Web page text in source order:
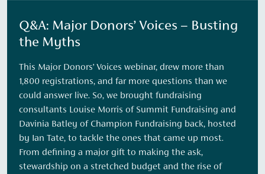
Q&A: Major Donors’ Voices – Busting
the Myths
This Major Donors’ Voices webinar, drew more than
1,800 registrations, and far more questions than we
could answer live. So, we brought fundraising
consultants Louise Morris of Summit Fundraising and
Davinia Batley of Champion Fundraising back, hosted
by Ian Tate, to tackle the ones that came up most.
From defining a major gift to making the ask,
stewardship on a stretched budget and the rise of